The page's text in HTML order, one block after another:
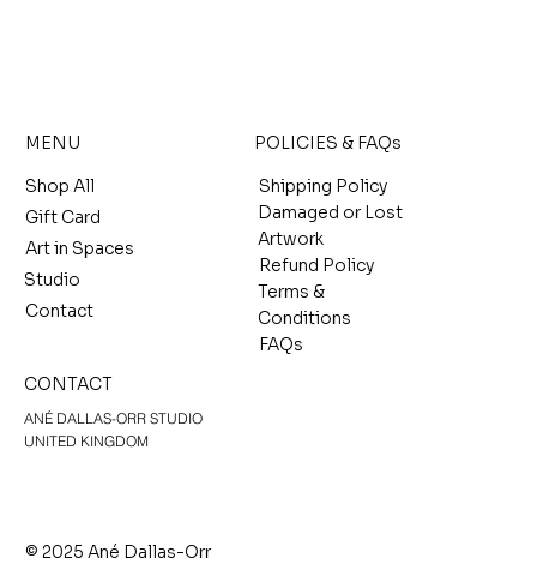
MENU
Shop All
Gift Card
Art in Spaces
Studio
Contact
POLICIES & FAQs
Shipping Policy
Damaged or Lost
Artwork
Refund Policy
Terms &
Conditions
FAQs
CONTACT
ANÉ DALLAS-ORR STUDIO
UNITED KINGDOM
© 2025 Ané Dallas-Orr